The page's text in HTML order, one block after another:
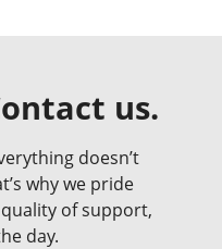
us.
doesn’t
why we pride
of support,
day.